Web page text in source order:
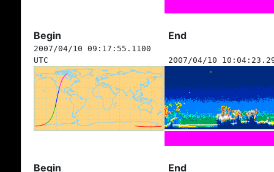
Begin End
2007/04/10 09:17:55.1100
UTC
2007/04/10
Begin End